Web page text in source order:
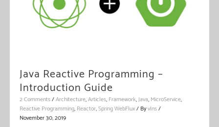
Java Reactive Programming –
Introduction Guide
2 Comments/Architecture,Articles, Framework,Java, MicroService,
Reactive Programming, Reactor,Spring WebFlux/ ByvIns/
November 30, 2019